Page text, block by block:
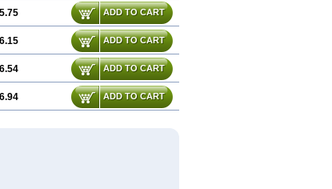
ADD TO CART
ADD TO CART
ADD TO CART
ADD TO CART